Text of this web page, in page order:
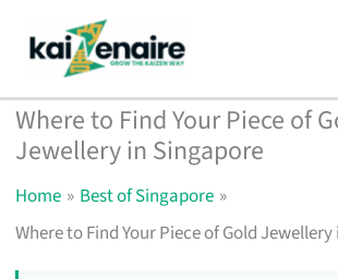
content
Where to Find Your Piece of
Jewellery in Singapore
Home
Best of Singapore
Where to Find Your Piece of Gold